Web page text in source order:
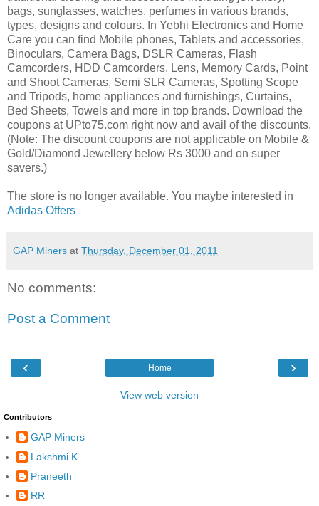
bags, sunglasses, watches, perfumes in various brands,
types, designs and colours. In Yebhi Electronics and Home
Care you can find Mobile phones, Tablets and accessories,
Binoculars, Camera Bags, DSLR Cameras, Flash
Camcorders, HDD Camcorders, Lens, Memory Cards, Point
and Shoot Cameras, Semi SLR Cameras, Spotting Scope
and Tripods, home appliances and furnishings, Curtains,
Bed Sheets, Towels and more in top brands. Download the
coupons at UPto75.com right now and avail of the discounts.
(Note: The discount coupons are not applicable on Mobile &
Gold/Diamond Jewellery below Rs 3000 and on super
savers.)
The store is no longer available. You maybe interested in
Adidas Offers
GAP Miners at Thursday, December 01, 2011
No comments:
Post a Comment
‹ ›
Home
View web version
Contributors
GAP Miners
Lakshmi K
Praneeth
RR